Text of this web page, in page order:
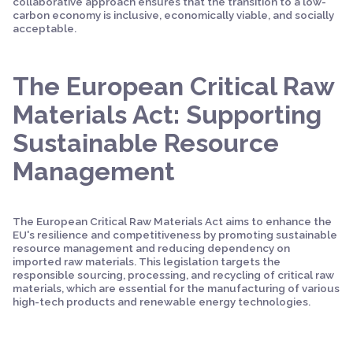
carbon economy is inclusive, economically viable, and socially
acceptable.
The European Critical Raw
Materials Act: Supporting
Sustainable Resource
Management
The European Critical Raw Materials Act aims to enhance the
EU's resilience and competitiveness by promoting sustainable
resource management and reducing dependency on
imported raw materials. This legislation targets the
responsible sourcing, processing, and recycling of critical raw
materials, which are essential for the manufacturing of various
high-tech products and renewable energy technologies.